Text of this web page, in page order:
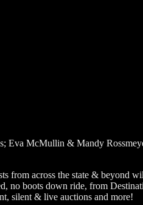
Eva McMullin & Mandy
from across the state & beyond
no boots down ride, from
silent & live auctions and more!